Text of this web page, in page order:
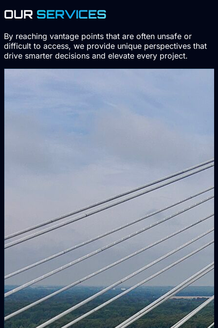
OUR SERVICES
By reaching vantage points that are often unsafe or
difficult to access, we provide unique perspectives that
drive smarter decisions and elevate every project.